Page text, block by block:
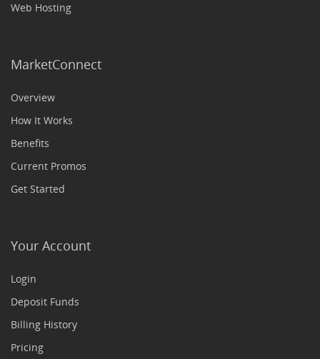
Web Hosting
MarketConnect
Overview
How It Works
Benefits
Current Promos
Get Started
Your Account
Login
Deposit Funds
Billing History
Pricing